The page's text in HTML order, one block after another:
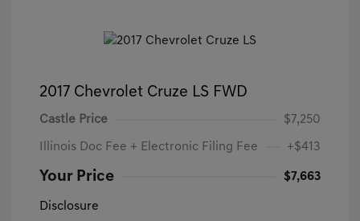
2017 Chevrolet Cruze LS FWD
Castle Price $7,250
Illinois Doc Fee + Electronic Filing Fee +$413
Your Price $7,663
Disclosure